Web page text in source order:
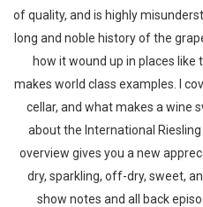
of quality, and is highly
long and noble history of the
how it wound up in places like
makes world class examples. I
cellar, and what makes a wine
about the International
overview gives you a new
dry, sparkling, off-dry, sweet,
show notes and all back